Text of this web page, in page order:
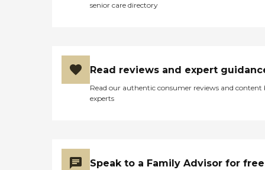
senior care directory
Read reviews and expert
Read our authentic consumer reviews and content
experts
Speak to a Family Advisor for free